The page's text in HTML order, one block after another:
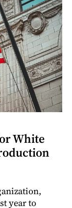
White
year to